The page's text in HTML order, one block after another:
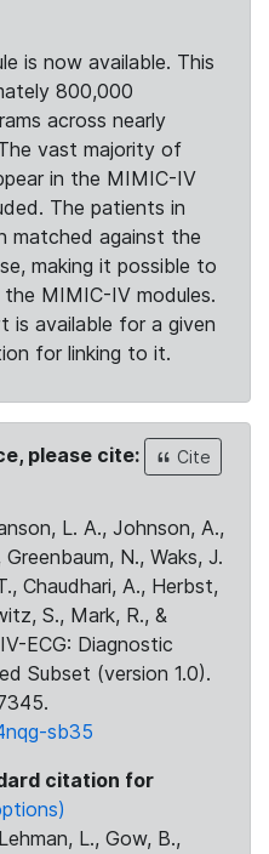
is now available. This
800,000
across nearly
vast majority of
in the MIMIC-IV
The patients in
matched against the
making it possible to
MIMIC-IV modules.
is available for a given
for linking to it.
please cite:
Cite
L. A., Johnson, A.,
N., Waks, J.
Chaudhari, A., Herbst,
S., Mark, R., &
ECG: Diagnostic
Subset (version 1.0).
sb35
citation for
L., Gow, B.,